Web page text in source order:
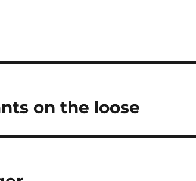
on the loose